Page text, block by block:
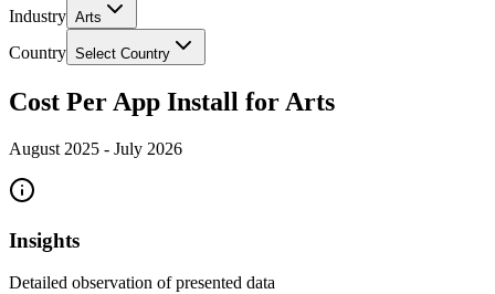
Industry Arts
Country Select Country
Cost Per App Install for Arts
August 2025 - July 2026
Insights
Detailed observation of presented data